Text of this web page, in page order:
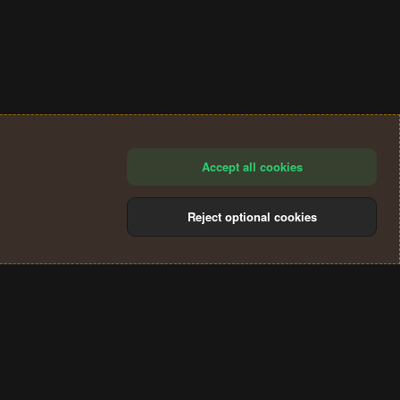
Accept all cookies
Reject optional cookies